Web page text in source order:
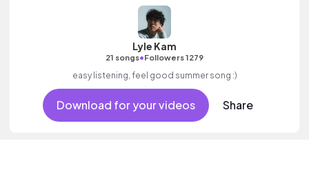
Lyle Kam
21 songs•Followers 1279
easy listening, feel good summer song :)
Download for your videos Share